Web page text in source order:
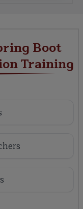
Boot
Training